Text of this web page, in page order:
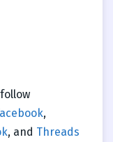
,
, and Threads